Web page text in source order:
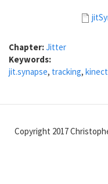
Chapter:Jitter
Keywords:
jit.synapse, tracking, kinect
Copyright 2017